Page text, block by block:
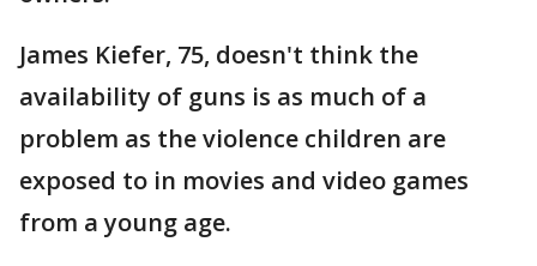
James Kiefer, 75, doesn't think the
availability of guns is as much of a
problem as the violence children are
exposed to in movies and video games
from a young age.